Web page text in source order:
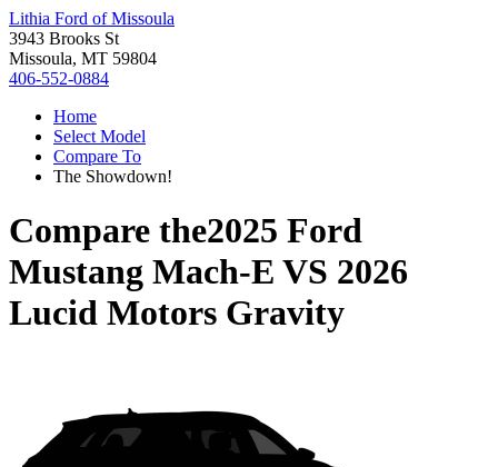
Lithia Ford of Missoula
3943 Brooks St
Missoula, MT 59804
406-552-0884
Home
Select Model
Compare To
The Showdown!
Compare the2025 Ford
Mustang Mach-E VS 2026
Lucid Motors Gravity